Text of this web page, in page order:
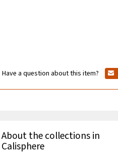
Have a question about this item?
About the collections in
Calisphere